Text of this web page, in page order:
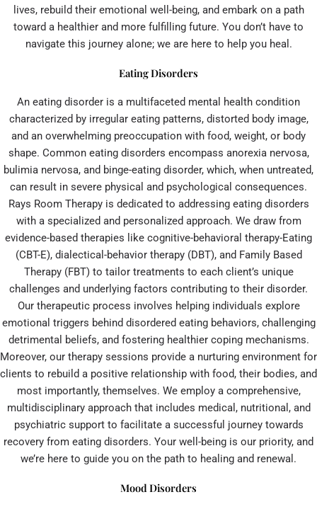
lives, rebuild their emotional well-being, and embark on a path
toward a healthier and more fulfilling future. You don’t have to
navigate this journey alone; we are here to help you heal.
Eating Disorders
An eating disorder is a multifaceted mental health condition
characterized by irregular eating patterns, distorted body image,
and an overwhelming preoccupation with food, weight, or body
shape. Common eating disorders encompass anorexia nervosa,
bulimia nervosa, and binge-eating disorder, which, when untreated,
can result in severe physical and psychological consequences.
Rays Room Therapy is dedicated to addressing eating disorders
with a specialized and personalized approach. We draw from
evidence-based therapies like cognitive-behavioral therapy-Eating
(CBT-E), dialectical-behavior therapy (DBT), and Family Based
Therapy (FBT) to tailor treatments to each client’s unique
challenges and underlying factors contributing to their disorder.
Our therapeutic process involves helping individuals explore
emotional triggers behind disordered eating behaviors, challenging
detrimental beliefs, and fostering healthier coping mechanisms.
Moreover, our therapy sessions provide a nurturing environment for
clients to rebuild a positive relationship with food, their bodies, and
most importantly, themselves. We employ a comprehensive,
multidisciplinary approach that includes medical, nutritional, and
psychiatric support to facilitate a successful journey towards
recovery from eating disorders. Your well-being is our priority, and
we’re here to guide you on the path to healing and renewal.
Mood Disorders